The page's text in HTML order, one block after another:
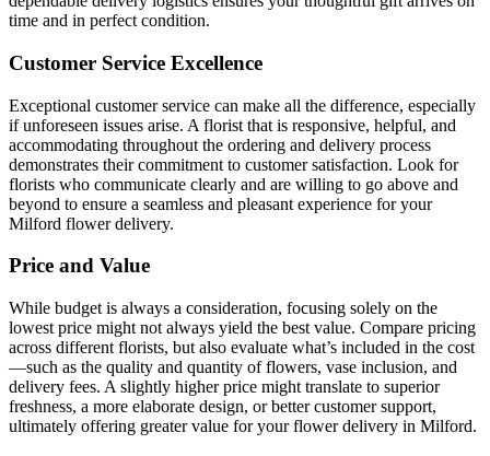
time and in perfect condition.
Customer Service Excellence
Exceptional customer service can make all the difference, especially
if unforeseen issues arise. A florist that is responsive, helpful, and
accommodating throughout the ordering and delivery process
demonstrates their commitment to customer satisfaction. Look for
florists who communicate clearly and are willing to go above and
beyond to ensure a seamless and pleasant experience for your
Milford flower delivery.
Price and Value
While budget is always a consideration, focusing solely on the
lowest price might not always yield the best value. Compare pricing
across different florists, but also evaluate what’s included in the cost
—such as the quality and quantity of flowers, vase inclusion, and
delivery fees. A slightly higher price might translate to superior
freshness, a more elaborate design, or better customer support,
ultimately offering greater value for your flower delivery in Milford.